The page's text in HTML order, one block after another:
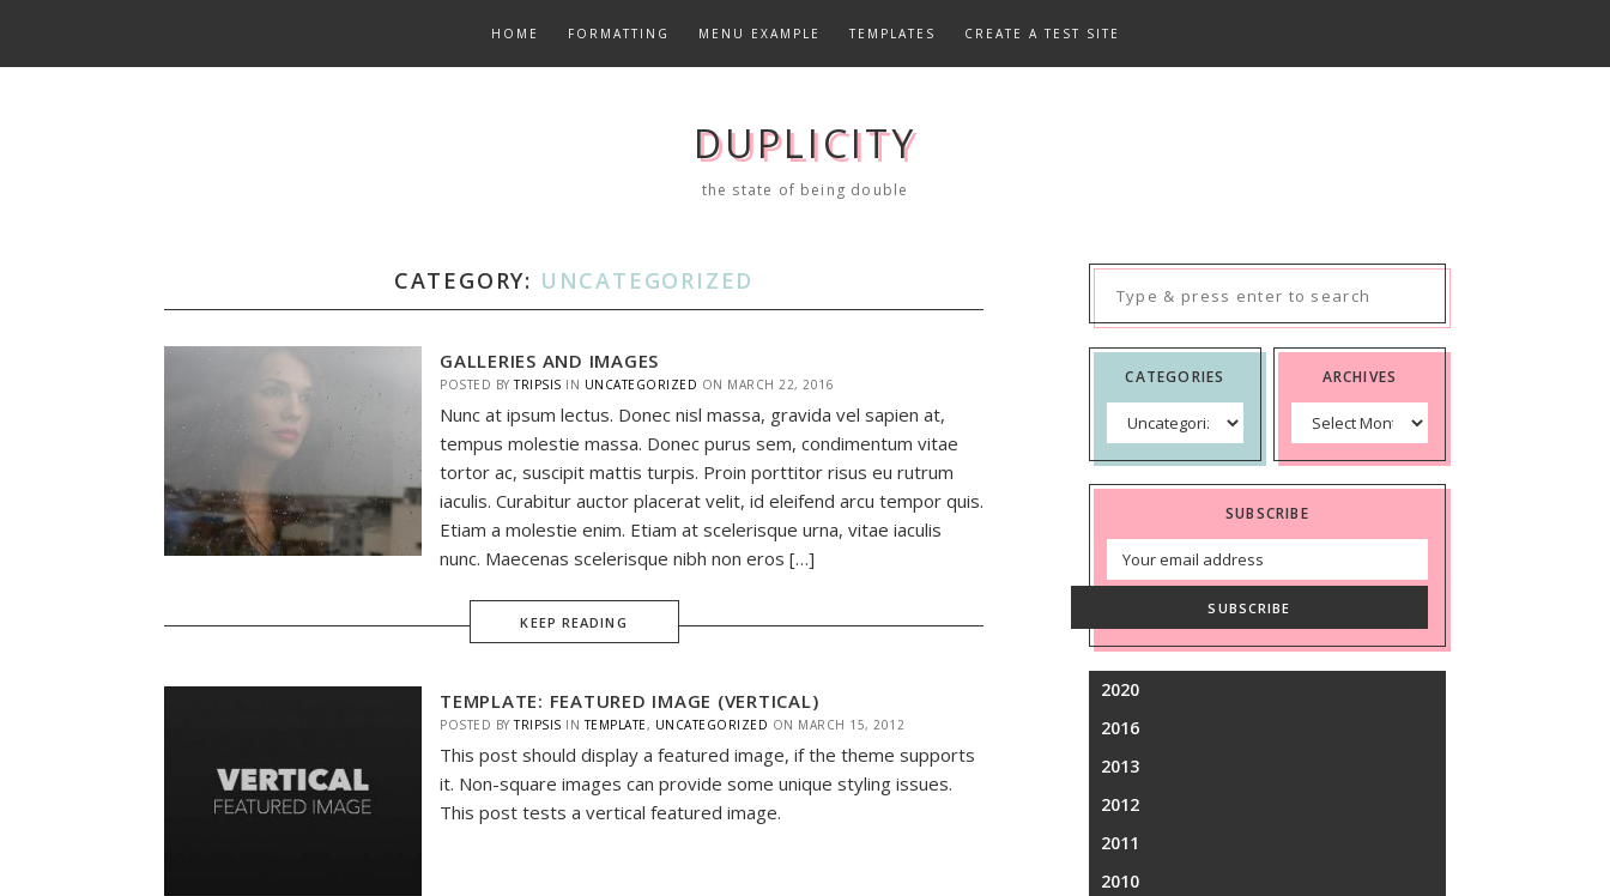
content
HOME FORMATTING MENU EXAMPLE TEMPLATES CREATE A TEST SITE
DUPLICITY
the state of being double
CATEGORY: UNCATEGORIZED
GALLERIES AND IMAGES
POSTED BYTRIPSIS IN UNCATEGORIZED ON MARCH 22, 2016
Nunc at ipsum lectus. Donec nisl massa, gravida vel sapien at,
tempus molestie massa. Donec purus sem, condimentum vitae
tortor ac, suscipit mattis turpis. Proin porttitor risus eu rutrum
iaculis. Curabitur auctor placerat velit, id eleifend arcu tempor quis.
Etiam a molestie enim. Etiam at scelerisque urna, vitae iaculis
nunc. Maecenas scelerisque nibh non eros […]
KEEP READING
TEMPLATE: FEATURED IMAGE (VERTICAL)
POSTED BYTRIPSIS INTEMPLATE , UNCATEGORIZED ON MARCH 15, 2012
This post should display a featured image, if the theme supports
it. Non-square images can provide some unique styling issues.
This post tests a vertical featured image.
CATEGORIES ARCHIVES
Archives
SUBSCRIBE
Email
SUBSCRIBE
2020
2016
2013
2012
2011
2010